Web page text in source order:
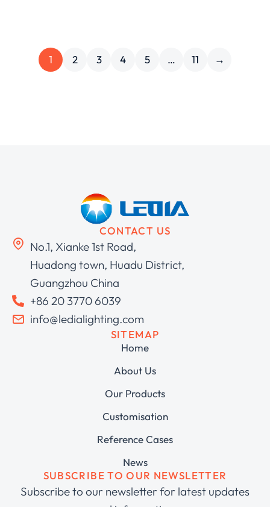
1 2 3 4 5 … 11 →
CONTACT US
No.1, Xianke 1st Road,
Huadong town, Huadu District,
Guangzhou China
+86 20 3770 6039
info@ledialighting.com
SITEMAP
Home
About Us
Our Products
Customisation
Reference Cases
News
SUBSCRIBE TO OUR NEWSLETTER
Subscribe to our newsletter for latest updates